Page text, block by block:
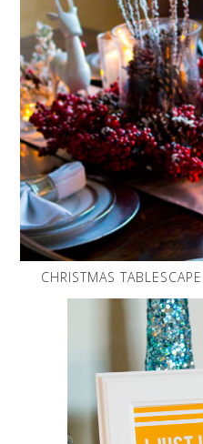
CHRISTMAS